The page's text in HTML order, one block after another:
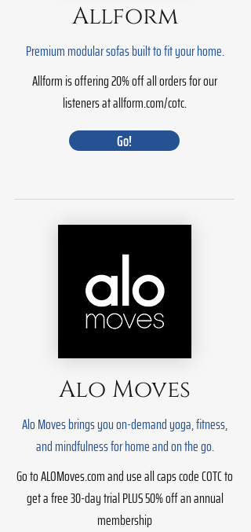
Allform
Premium modular sofas built to fit your home.
Allform is offering 20% off all orders for our
listeners at allform.com/cotc.
Go!
Alo Moves
Alo Moves brings you on-demand yoga, fitness,
and mindfulness for home and on the go.
Go to ALOMoves.com and use all caps code COTC to
get a free 30-day trial PLUS 50% off an annual
membership